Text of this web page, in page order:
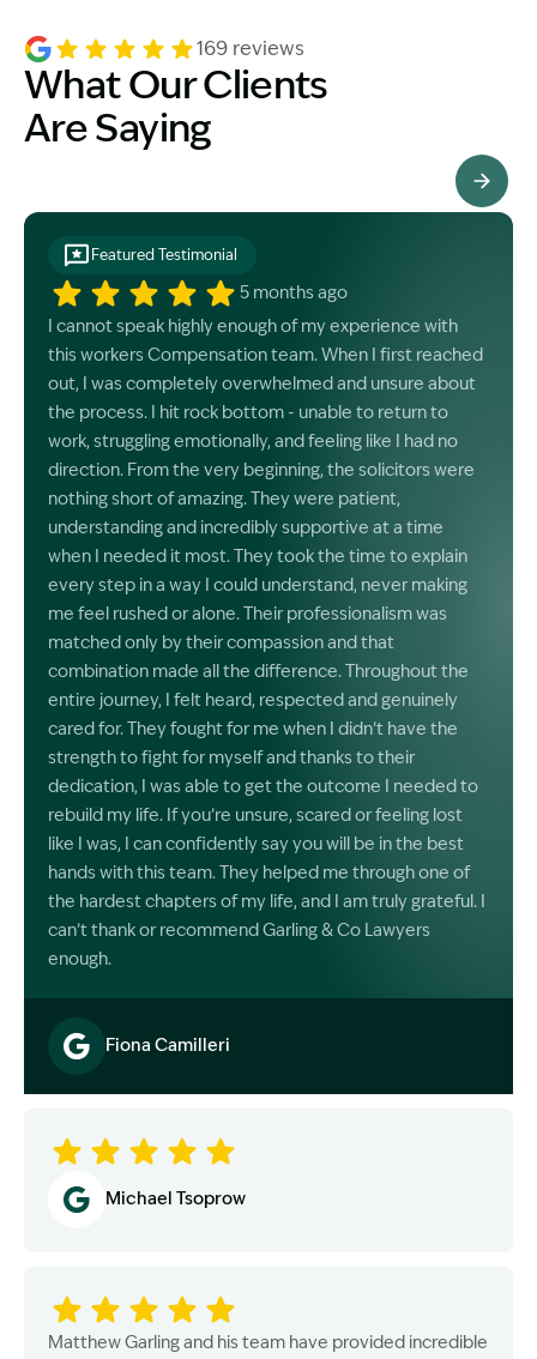
169 reviews
What Our Clients
Are Saying
Featured Testimonial
5 months ago
I cannot speak highly enough of my experience with
this workers Compensation team. When I first reached
out, I was completely overwhelmed and unsure about
the process. I hit rock bottom - unable to return to
work, struggling emotionally, and feeling like I had no
direction. From the very beginning, the solicitors were
nothing short of amazing. They were patient,
understanding and incredibly supportive at a time
when I needed it most. They took the time to explain
every step in a way I could understand, never making
me feel rushed or alone. Their professionalism was
matched only by their compassion and that
combination made all the difference. Throughout the
entire journey, I felt heard, respected and genuinely
cared for. They fought for me when I didn’t have the
strength to fight for myself and thanks to their
dedication, I was able to get the outcome I needed to
rebuild my life. If you’re unsure, scared or feeling lost
like I was, I can confidently say you will be in the best
hands with this team. They helped me through one of
the hardest chapters of my life, and I am truly grateful. I
can’t thank or recommend Garling & Co Lawyers
enough.
Fiona Camilleri
Michael Tsoprow
Matthew Garling and his team have provided incredible